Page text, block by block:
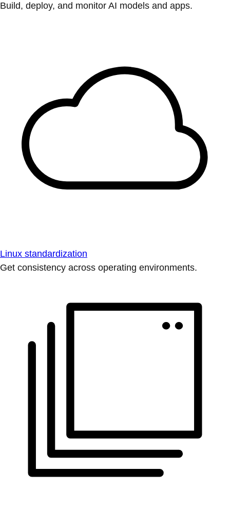
Build, deploy, and monitor AI models and apps.
Linux standardization
Get consistency across operating environments.